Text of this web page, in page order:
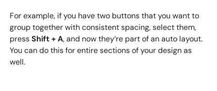
For example, if you have two buttons that you want to
group together with consistent spacing, select them,
pressShift + A, and now they’re part of an auto layout.
You can do this for entire sections of your design as
well.